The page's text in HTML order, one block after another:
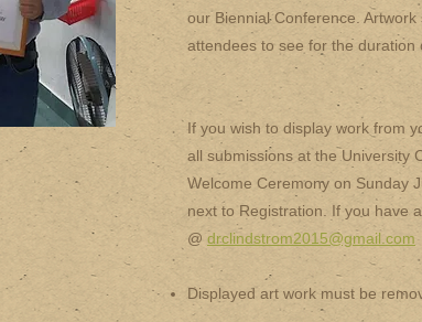
our Biennial Conference.
attendees to see for the duration
If you wish to display work from
all submissions at the University
Welcome Ceremony on Sunday
next to Registration. If you have
@ drclindstrom2015@gmail.com
Displayed art work must be